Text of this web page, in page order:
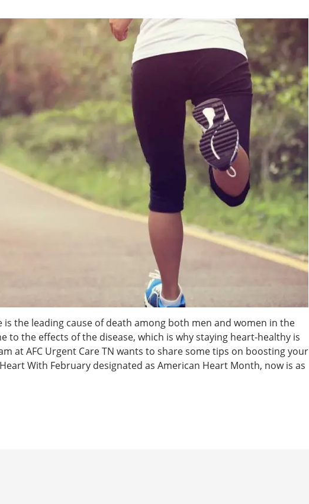
the leading cause of death among both men and women in the
to the effects of the disease, which is why staying heart-healthy is
at AFC Urgent Care TN wants to share some tips on boosting your
With February designated as American Heart Month, now is as